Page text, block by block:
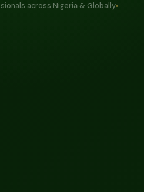
across Nigeria & Globally